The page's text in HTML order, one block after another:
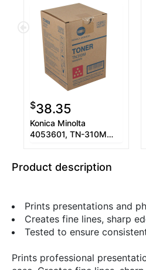
$38.35
Konica Minolta
4053601, TN-310M
Product description
Prints presentations and
Creates fine lines, sharp
Tested to ensure
Prints professional